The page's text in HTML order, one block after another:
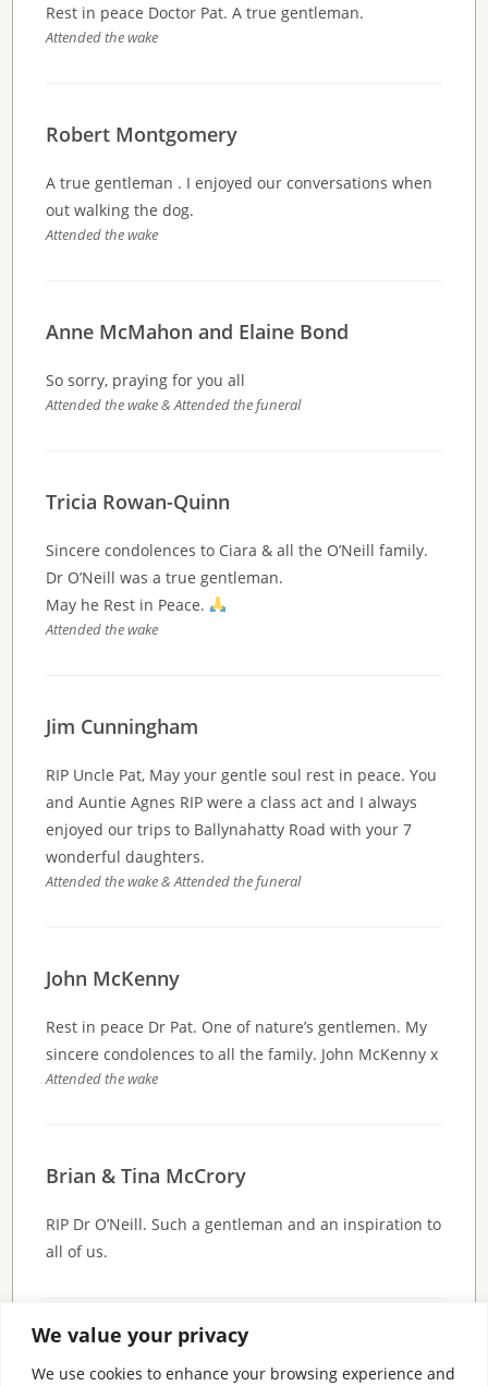
We value your privacy
We use cookies to enhance your browsing experience and
Rest in peace Doctor Pat. A true gentleman.
Attended the wake
Robert Montgomery
A true gentleman . I enjoyed our conversations when
out walking the dog.
Attended the wake
Anne McMahon and Elaine Bond
So sorry, praying for you all
Attended the wake & Attended the funeral
Tricia Rowan-Quinn
Sincere condolences to Ciara & all the O’Neill family.
Dr O’Neill was a true gentleman.
May he Rest in Peace.
Attended the wake
Jim Cunningham
RIP Uncle Pat, May your gentle soul rest in peace. You
and Auntie Agnes RIP were a class act and I always
enjoyed our trips to Ballynahatty Road with your 7
wonderful daughters.
Attended the wake & Attended the funeral
John McKenny
Rest in peace Dr Pat. One of nature’s gentlemen. My
sincere condolences to all the family. John McKenny x
Attended the wake
Brian & Tina McCrory
RIP Dr O’Neill. Such a gentleman and an inspiration to
all of us.